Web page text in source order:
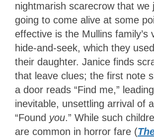
nightmarish scarecrow that we
going to come alive at some
effective is the Mullins family’s
hide-and-seek, which they
their daughter. Janice finds
that leave clues; the first note
a door reads “Find me,”
inevitable, unsettling arrival of
“Found you.” While such
are common in horror fare (